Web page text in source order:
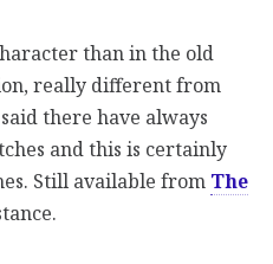
than in the old
really different from
there have always
and this is certainly
Still available from The